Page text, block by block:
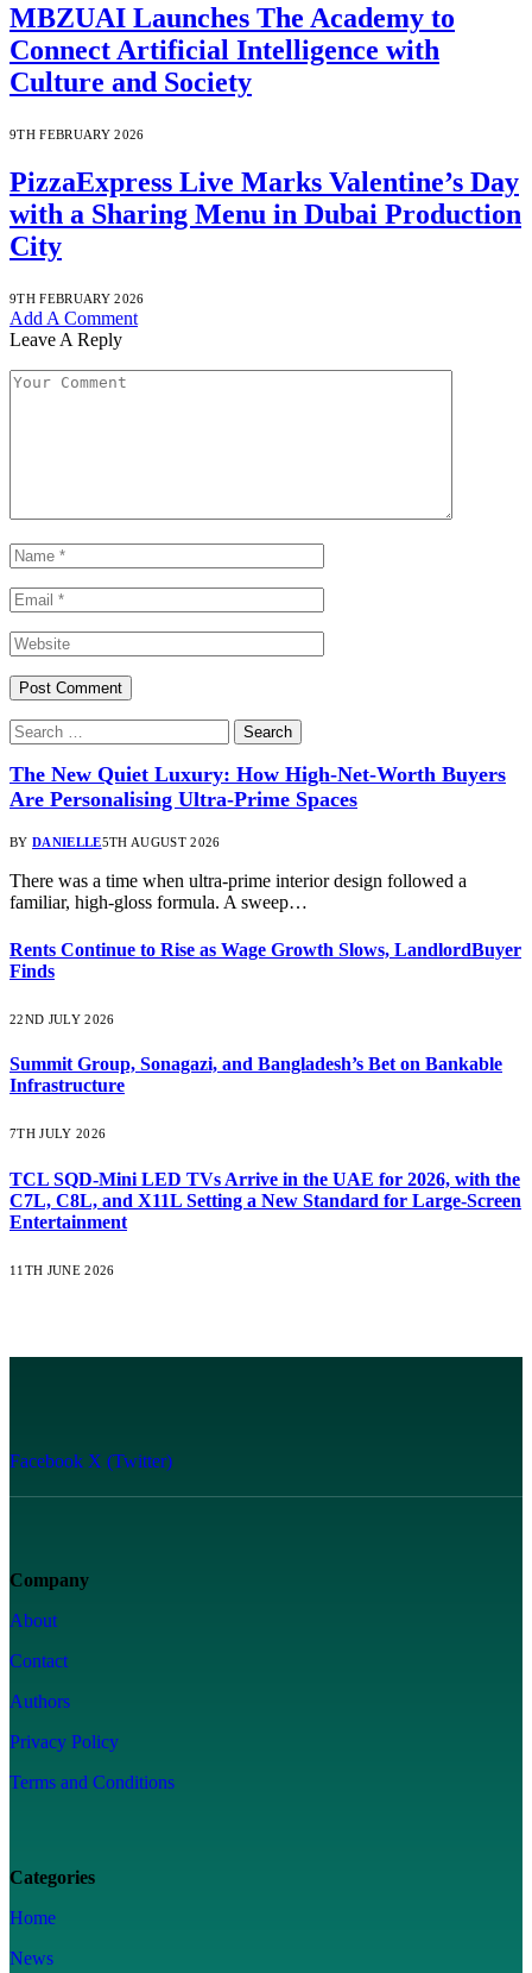
MBZUAI Launches The Academy to
Connect Artificial Intelligence with
Culture and Society
9TH FEBRUARY 2026
PizzaExpress Live Marks Valentine’s Day
with a Sharing Menu in Dubai Production
City
9TH FEBRUARY 2026
Add A Comment
Leave A Reply
The New Quiet Luxury: How High-Net-Worth Buyers
Are Personalising Ultra-Prime Spaces
BY DANIELLE5TH AUGUST 2026
There was a time when ultra-prime interior design followed a
familiar, high-gloss formula. A sweep…
Rents Continue to Rise as Wage Growth Slows, LandlordBuyer
Finds
22ND JULY 2026
Summit Group, Sonagazi, and Bangladesh’s Bet on Bankable
Infrastructure
7TH JULY 2026
TCL SQD-Mini LED TVs Arrive in the UAE for 2026, with the
C7L, C8L, and X11L Setting a New Standard for Large-Screen
Entertainment
11TH JUNE 2026
Facebook X (Twitter)
Company
About
Contact
Authors
Privacy Policy
Terms and Conditions
Categories
Home
News